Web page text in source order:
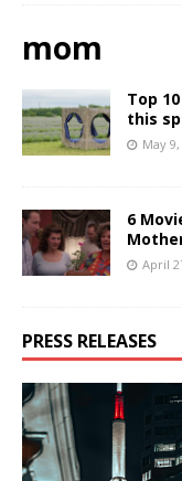
mom
Top
this
May 9,
6
April
PRESS RELEASES